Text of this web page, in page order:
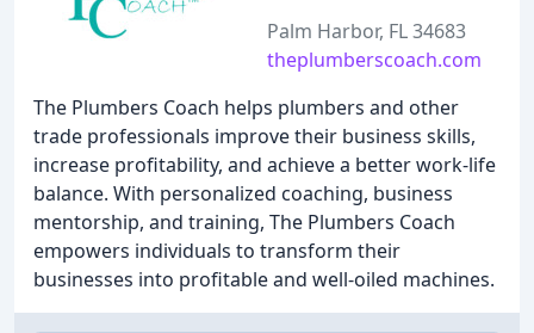
Palm Harbor, FL 34683
theplumberscoach.com
The Plumbers Coach helps plumbers and other
trade professionals improve their business skills,
increase profitability, and achieve a better work-life
balance. With personalized coaching, business
mentorship, and training, The Plumbers Coach
empowers individuals to transform their
businesses into profitable and well-oiled machines.